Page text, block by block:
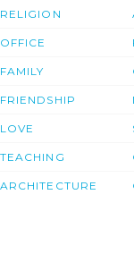
RELIGION
OFFICE
FAMILY
FRIENDSHIP
LOVE
TEACHING
ARCHITECTURE